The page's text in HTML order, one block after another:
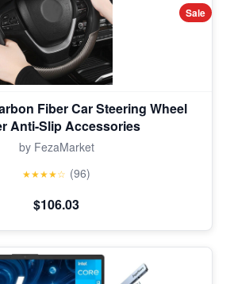
Sale
Fiber Car Steering Wheel
Anti-Slip Accessories
by FezaMarket
★★★★☆ (96)
$106.03